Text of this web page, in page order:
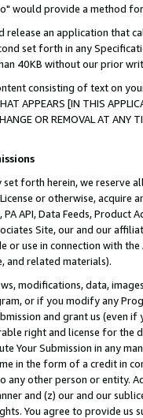
would provide a method
an application that
set forth in any
40KB without our prior
consisting of text on
APPEARS [IN THIS
CHANGE OR REMOVAL AT
set forth herein, we
or otherwise, acquire
API, Data Feeds,
Site, our and our
use in connection with
and related materials).
modifications, data,
or if you modify any
and grant us (even
right and license for
Your Submission in any
in the form of a credit in
any other person or entity.
and (z) our and our
You agree to provide us